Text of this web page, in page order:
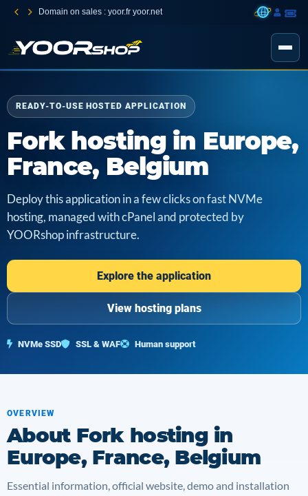
Domain on sales : yoor.fr yoor.net
READY-TO-USE HOSTED APPLICATION
Fork hosting in Europe,
France, Belgium
Deploy this application in a few clicks on fast NVMe
hosting, managed with cPanel and protected by
YOORshop infrastructure.
Explore the application
View hosting plans
NVMe SSD SSL & WAF Human support
OVERVIEW
About Fork hosting in
Europe, France, Belgium
Essential information, official website, demo and installation